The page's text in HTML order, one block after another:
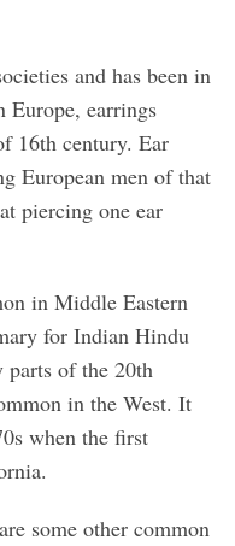
and has been in
earrings
16th century. Ear
European men of that
piercing one ear
in Middle Eastern
for Indian Hindu
parts of the 20th
in the West. It
when the first
some other common